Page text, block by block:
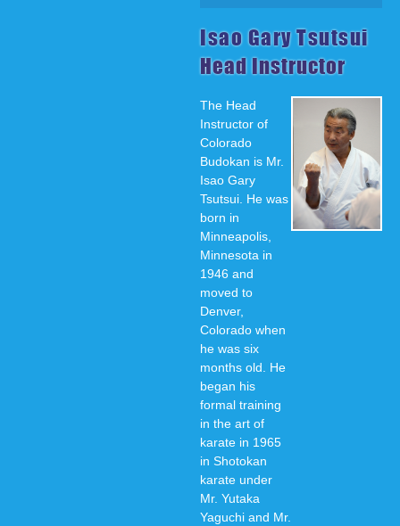
Isao Gary Tsutsui
Head Instructor
The Head
Instructor of
Colorado
Budokan is Mr.
Isao Gary
Tsutsui. He was
born in
Minneapolis,
Minnesota in
1946 and
moved to
Denver,
Colorado when
he was six
months old. He
began his
formal training
in the art of
karate in 1965
in Shotokan
karate under
Mr. Yutaka
Yaguchi and Mr.